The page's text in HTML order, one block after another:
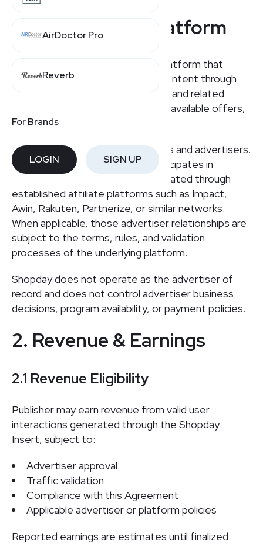
AirDoctor Pro
Reverb
For Brands
LOGIN SIGN UP
1. The Shopday Platform
Shopday provides a technology platform that
enables publishers to monetize content through
context-aware comparison tables and related
placements based on user intent, available offers,
and performance signals.
Shopday works directly with brands and advertisers.
In some cases, Shopday also participates in
advertiser programs that are operated through
established affiliate platforms such as Impact,
Awin, Rakuten, Partnerize, or similar networks.
When applicable, those advertiser relationships are
subject to the terms, rules, and validation
processes of the underlying platform.
Shopday does not operate as the advertiser of
record and does not control advertiser business
decisions, program availability, or payment policies.
2. Revenue & Earnings
2.1 Revenue Eligibility
Publisher may earn revenue from valid user
interactions generated through the Shopday
Insert, subject to:
Advertiser approval
Traffic validation
Compliance with this Agreement
Applicable advertiser or platform policies
Reported earnings are estimates until finalized.